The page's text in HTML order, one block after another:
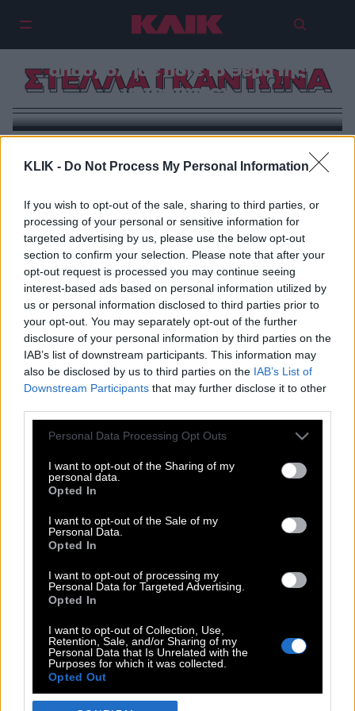
KLIK - Do Not Process My Personal Information
If you wish to opt-out of the sale, sharing to third parties, or
processing of your personal or sensitive information for
targeted advertising by us, please use the below opt-out
section to confirm your selection. Please note that after your
opt-out request is processed you may continue seeing
interest-based ads based on personal information utilized by
us or personal information disclosed to third parties prior to
your opt-out. You may separately opt-out of the further
disclosure of your personal information by third parties on the
IAB’s list of downstream participants. This information may
also be disclosed by us to third parties on the IAB’s List of
Downstream Participants that may further disclose it to other
Please note that this website/app uses one or more Google
not limited to your visit or usage behaviour. You may click to
grant or deny consent to Google and its third-party tags to
use your data for below specified purposes in below Google
consent section.
Personal Data Processing Opt Outs
I want to opt-out of the Sharing of my
personal data.
Opted In
I want to opt-out of the Sale of my
Personal Data.
Opted In
I want to opt-out of processing my
Personal Data for Targeted Advertising.
Opted In
I want to opt-out of Collection, Use,
Retention, Sale, and/or Sharing of my
Personal Data that Is Unrelated with the
Purposes for which it was collected.
Opted Out
ΣΤΕΛΛΑ ΓΚΑΝΤΩΝΑ
Στέλλα Γκαντώνα: «Δεν με
απασχόλησε ποτέ το θέμα της
μητρότητας»
POP CULTURE
DOUBLE ΚΛΙΚ
SPOTLIGHT
ΚΛΙΚ TUBE
THE KARPET SHOW
ΓΑΙΟΡΑΜΑ